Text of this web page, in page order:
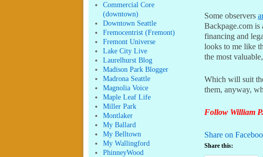
Commercial Core
(downtown)
Downtown Seattle
Fremocentrist (Fremont)
Fremont Universe
Lake City Live
Laurelhurst Blog
Madison Park Blogger
Madrona Seattle
Magnolia Voice
Maple Leaf Life
Miller Park
Montlaker
My Ballard
My Belltown
My Wallingford
PhinneyWood
Some observers
Backpage.com is
financing and
looks to me like
the most
Which will suit
them, anyway,
Follow William
Share on
Share this: